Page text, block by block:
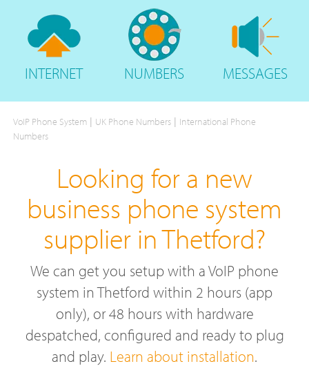
INTERNET NUMBERS MESSAGES
VoIP Phone System | UK Phone Numbers | International Phone
Numbers
Looking for a new
business phone system
supplier in Thetford?
We can get you setup with a VoIP phone
system in Thetford within 2 hours (app
only), or 48 hours with hardware
despatched, configured and ready to plug
and play. Learn about installation.